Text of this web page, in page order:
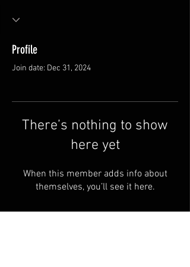
Profile
Join date: Dec 31, 2024
There’s nothing to show
here yet
When this member adds info about
themselves, you’ll see it here.